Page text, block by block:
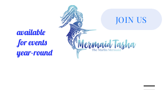
available
for events
year-round
JOIN US